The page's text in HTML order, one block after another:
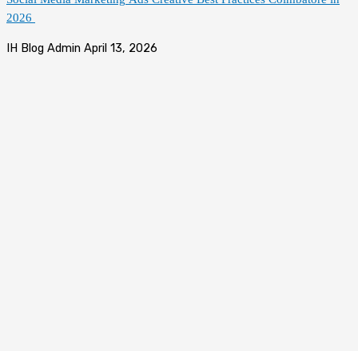
2026
IH Blog Admin April 13, 2026